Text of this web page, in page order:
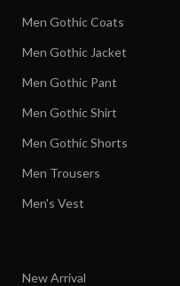
Men Gothic Coats
Men Gothic Jacket
Men Gothic Pant
Men Gothic Shirt
Men Gothic Shorts
Men Trousers
Men's Vest
New Arrival